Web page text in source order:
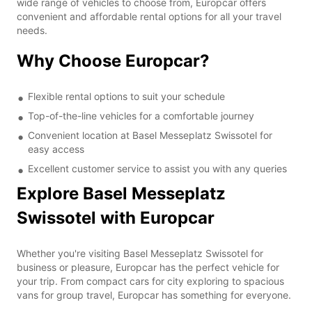
wide range of vehicles to choose from, Europcar offers
convenient and affordable rental options for all your travel
needs.
Why Choose Europcar?
Flexible rental options to suit your schedule
Top-of-the-line vehicles for a comfortable journey
Convenient location at Basel Messeplatz Swissotel for
easy access
Excellent customer service to assist you with any queries
Explore Basel Messeplatz
Swissotel with Europcar
Whether you're visiting Basel Messeplatz Swissotel for
business or pleasure, Europcar has the perfect vehicle for
your trip. From compact cars for city exploring to spacious
vans for group travel, Europcar has something for everyone.